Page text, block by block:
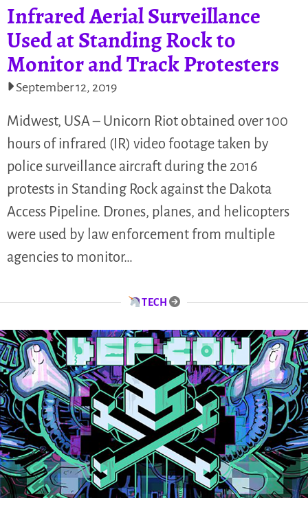
Infrared Aerial Surveillance
Used at Standing Rock to
Monitor and Track Protesters
September 12, 2019
Midwest, USA – Unicorn Riot obtained over 100
hours of infrared (IR) video footage taken by
police surveillance aircraft during the 2016
protests in Standing Rock against the Dakota
Access Pipeline. Drones, planes, and helicopters
were used by law enforcement from multiple
agencies to monitor…
TECH